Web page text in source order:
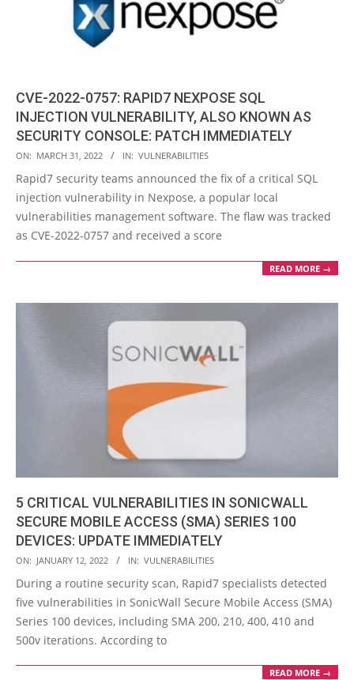
CVE-2022-0757: RAPID7 NEXPOSE SQL
INJECTION VULNERABILITY, ALSO KNOWN AS
SECURITY CONSOLE: PATCH IMMEDIATELY
2022-
03-
31
ON: MARCH 31, 2022 IN: VULNERABILITIES
Rapid7 security teams announced the fix of a critical SQL
injection vulnerability in Nexpose, a popular local
vulnerabilities management software. The flaw was tracked
as CVE-2022-0757 and received a score
READ MORE →
5 CRITICAL VULNERABILITIES IN SONICWALL
SECURE MOBILE ACCESS (SMA) SERIES 100
DEVICES: UPDATE IMMEDIATELY
2022-
01-
12
ON: JANUARY 12, 2022 IN: VULNERABILITIES
During a routine security scan, Rapid7 specialists detected
five vulnerabilities in SonicWall Secure Mobile Access (SMA)
Series 100 devices, including SMA 200, 210, 400, 410 and
500v iterations. According to
READ MORE →